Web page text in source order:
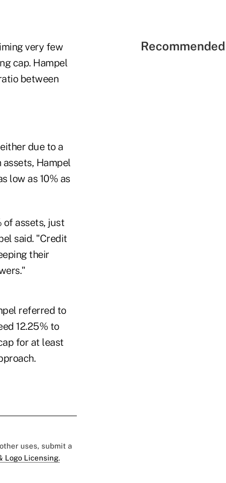
very few
cap. Hampel
between
due to a
Hampel
low as 10% as
of assets, just
said. "Credit
their
referred to
12.25% to
for at least
uses, submit a
Logo Licensing.